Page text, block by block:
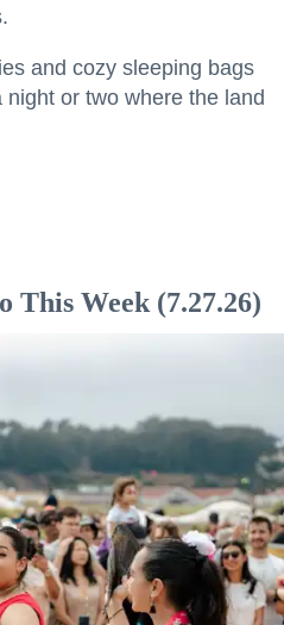
and cozy sleeping bags
or two where the land
This Week (7.27.26)